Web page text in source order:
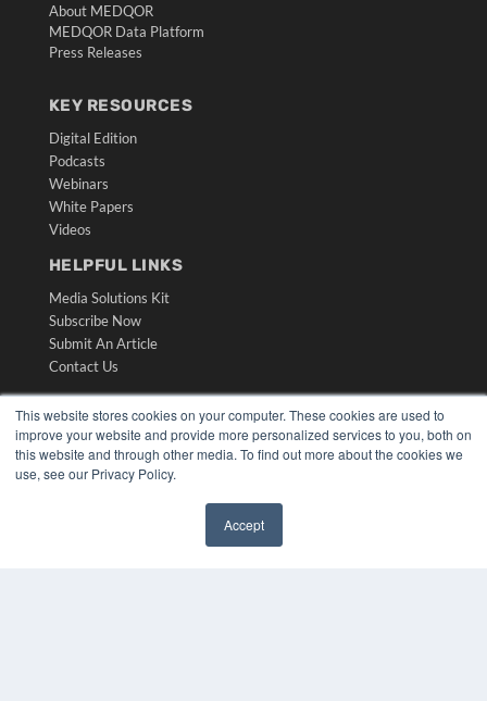
This website stores cookies on your computer. These cookies are used to
improve your website and provide more personalized services to you, both on
this website and through other media. To find out more about the cookies we
use, see our Privacy Policy.
Accept
About MEDQOR
MEDQOR Data Platform
Press Releases
KEY RESOURCES
Digital Edition
Podcasts
Webinars
White Papers
Videos
HELPFUL LINKS
Media Solutions Kit
Subscribe Now
Submit An Article
Contact Us